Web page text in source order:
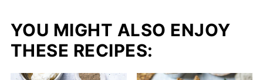
YOU MIGHT ALSO ENJOY
THESE RECIPES: